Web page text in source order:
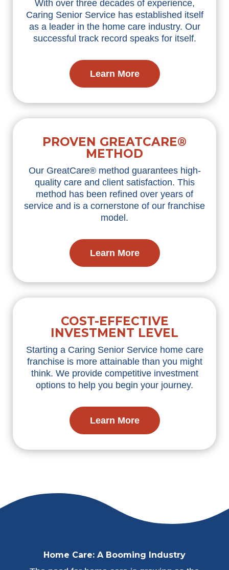
With over three decades of experience,
Caring Senior Service has established itself
as a leader in the home care industry. Our
successful track record speaks for itself.
Learn More
PROVEN GREATCARE®
METHOD
Our GreatCare® method guarantees high-
quality care and client satisfaction. This
method has been refined over years of
service and is a cornerstone of our franchise
model.
Learn More
COST-EFFECTIVE
INVESTMENT LEVEL
Starting a Caring Senior Service home care
franchise is more attainable than you might
think. We providecompetitive investment
options to help you begin your journey.
Learn More
Home Care: A Booming Industry